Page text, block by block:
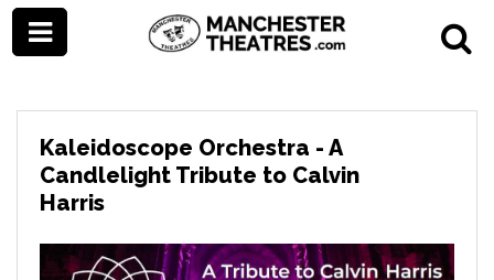
Kaleidoscope Orchestra - A
Candlelight Tribute to Calvin
Harris